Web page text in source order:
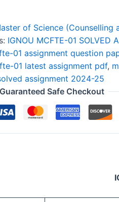
of Science (Counselling
IGNOU MCFTE-01 SOLVED
01 assignment question
01 latest assignment pdf,
assignment 2024-25
Guaranteed Safe Checkout